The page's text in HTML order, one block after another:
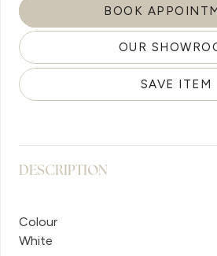
BOOK
OUR
SAVE ITEM
DESCRIPTION
Colour
White